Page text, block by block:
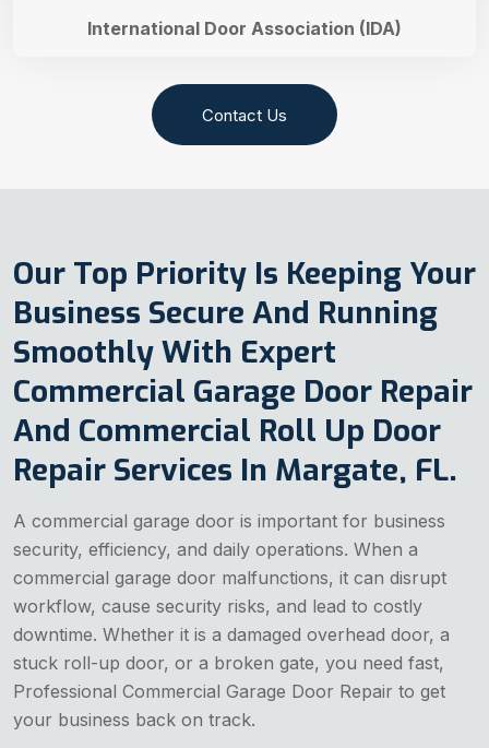
International Door Association (IDA)
Contact Us
Our Top Priority Is Keeping Your
Business Secure And Running
Smoothly With Expert
Commercial Garage Door Repair
And Commercial Roll Up Door
Repair Services In Margate, FL.
A commercial garage door is important for business
security, efficiency, and daily operations. When a
commercial garage door malfunctions, it can disrupt
workflow, cause security risks, and lead to costly
downtime. Whether it is a damaged overhead door, a
stuck roll-up door, or a broken gate, you need fast,
Professional Commercial Garage Door Repair to get
your business back on track.